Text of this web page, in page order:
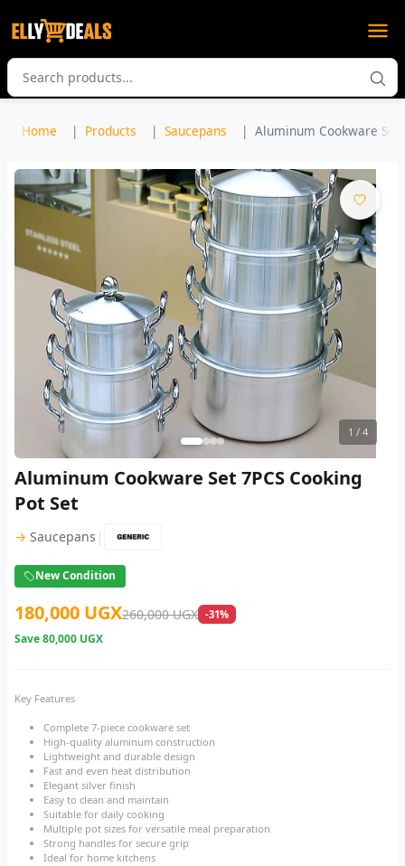
Home Products Saucepans Aluminum Cookware Set
1 / 4
Aluminum Cookware Set 7PCS Cooking
Pot Set
→ Saucepans |
New Condition
180,000 UGX260,000 UGX -31%
Save80,000 UGX
Key Features
Complete 7-piece cookware set
High-quality aluminum construction
Lightweight and durable design
Fast and even heat distribution
Elegant silver finish
Easy to clean and maintain
Suitable for daily cooking
Multiple pot sizes for versatile meal preparation
Strong handles for secure grip
Ideal for home kitchens